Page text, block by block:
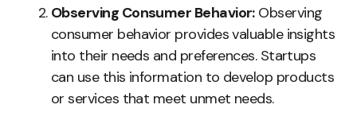
Observing Consumer Behavior:Observing
consumer behavior provides valuable insights
into their needs and preferences. Startups
can use this information to develop products
or services that meet unmet needs.